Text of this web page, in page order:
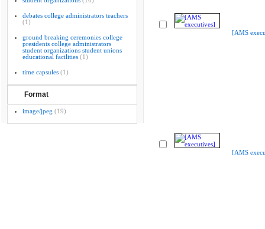
debates college administrators teachers
(1)
ground breaking ceremonies college
presidents college administrators
student organizations student unions
educational facilities (1)
time capsules (1)
Format
image/jpeg (19)
[AMS
[AMS